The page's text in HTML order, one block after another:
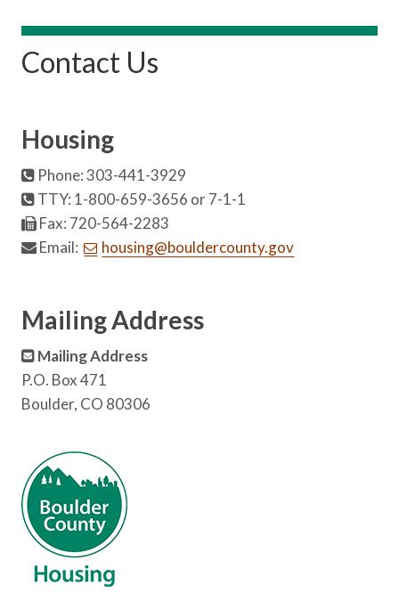
Contact Us
Housing
Phone: 303-441-3929
TTY: 1-800-659-3656 or 7-1-1
Fax: 720-564-2283
Email:
housing@bouldercounty.gov
Mailing Address
Mailing Address
P.O. Box 471
Boulder, CO 80306